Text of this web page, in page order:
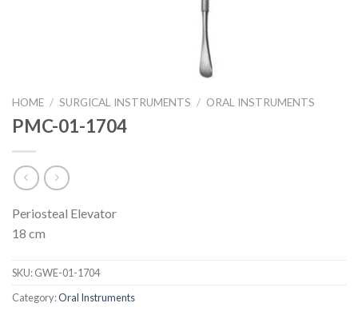
HOME / SURGICAL INSTRUMENTS / ORAL INSTRUMENTS
PMC-01-1704
Periosteal Elevator
18 cm
SKU:GWE-01-1704
Category:Oral Instruments